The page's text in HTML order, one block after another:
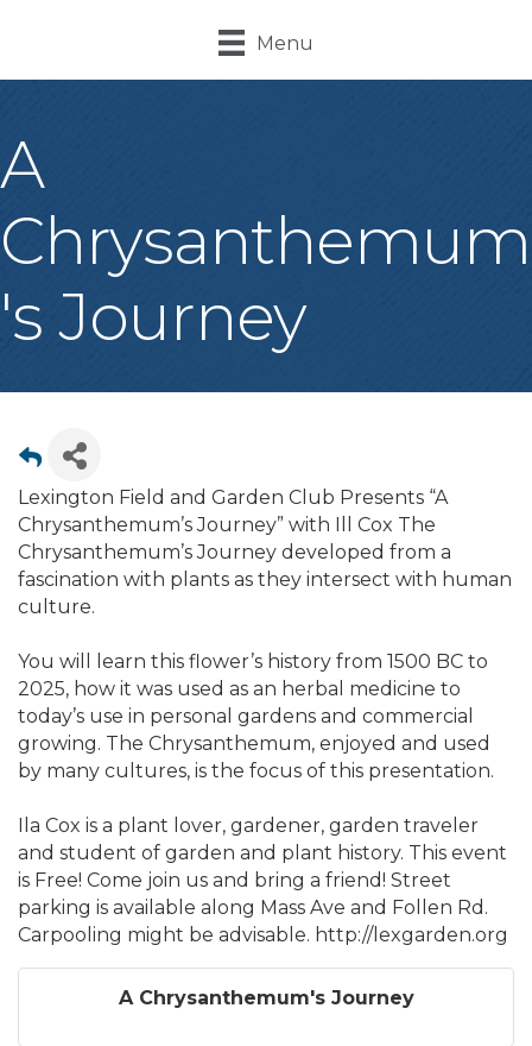
Menu
A
Chrysanthemum
's Journey
Lexington Field and Garden Club Presents “A
Chrysanthemum’s Journey” with Ill Cox The
Chrysanthemum’s Journey developed from a
fascination with plants as they intersect with human
culture.
You will learn this flower’s history from 1500 BC to
2025, how it was used as an herbal medicine to
today’s use in personal gardens and commercial
growing. The Chrysanthemum, enjoyed and used
by many cultures, is the focus of this presentation.
Ila Cox is a plant lover, gardener, garden traveler
and student of garden and plant history. This event
is Free! Come join us and bring a friend! Street
parking is available along Mass Ave and Follen Rd.
Carpooling might be advisable. http://lexgarden.org
A Chrysanthemum's Journey